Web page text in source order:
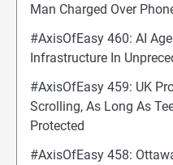
Man Charged Over
#AxisOfEasy 460: AI
Infrastructure In
#AxisOfEasy 459: UK
Scrolling, As Long As
Protected
#AxisOfEasy 458: